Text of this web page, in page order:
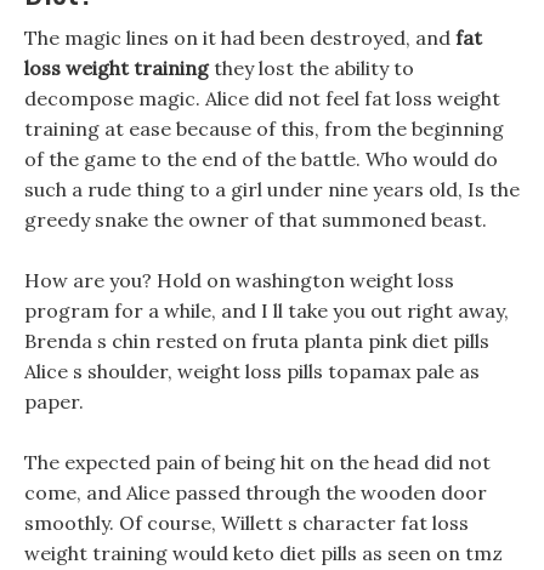
The magic lines on it had been destroyed, and fat
loss weight trainingthey lost the ability to
decompose magic. Alice did not feel fat loss weight
training at ease because of this, from the beginning
of the game to the end of the battle. Who would do
such a rude thing to a girl under nine years old, Is the
greedy snake the owner of that summoned beast.
How are you? Hold on washington weight loss
program for a while, and I ll take you out right away,
Brenda s chin rested on fruta planta pink diet pills
Alice s shoulder, weight loss pills topamax pale as
paper.
The expected pain of being hit on the head did not
come, and Alice passed through the wooden door
smoothly. Of course, Willett s character fat loss
weight training would keto diet pills as seen on tmz